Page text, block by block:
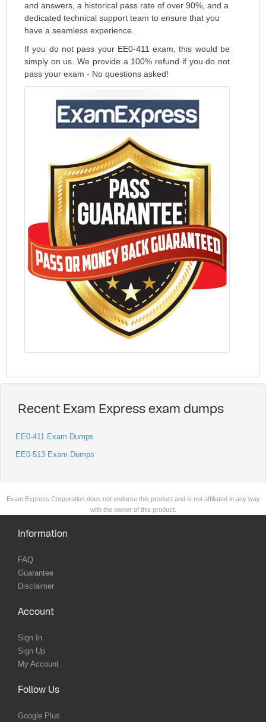
and answers, a historical pass rate of over 90%, and a
dedicated technical support team to ensure that you
have a seamless experience.
If you do not pass your EE0-411 exam, this would be
simply on us. We provide a 100% refund if you do not
pass your exam - No questions asked!
Recent Exam Express exam dumps
EE0-411 Exam Dumps
EE0-513 Exam Dumps
Exam Express Corporation does not endorse this product and is not affiliated in any way
with the owner of this product.
Information
FAQ
Guarantee
Disclaimer
Account
Sign In
Sign Up
My Account
Follow Us
Google Plus